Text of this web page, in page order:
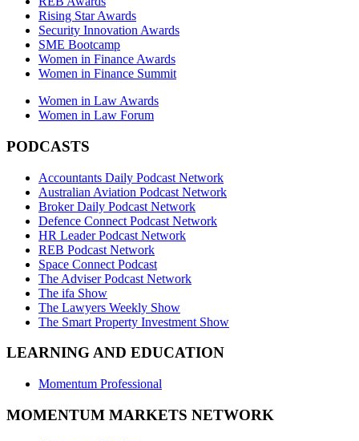
Rising Star Awards
Security Innovation Awards
SME Bootcamp
Women in Finance Awards
Women in Finance Summit
Women in Law Awards
Women in Law Forum
PODCASTS
Accountants Daily Podcast Network
Australian Aviation Podcast Network
Broker Daily Podcast Network
Defence Connect Podcast Network
HR Leader Podcast Network
REB Podcast Network
Space Connect Podcast
The Adviser Podcast Network
The ifa Show
The Lawyers Weekly Show
The Smart Property Investment Show
LEARNING AND EDUCATION
Momentum Professional
MOMENTUM MARKETS NETWORK